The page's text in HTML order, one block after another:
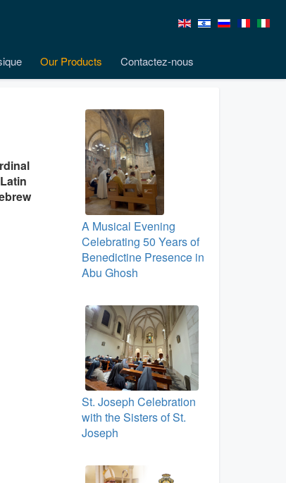
Our Products Contactez-nous
A Musical Evening
Celebrating 50 Years of
Benedictine Presence in
Abu Ghosh
St. Joseph Celebration
with the Sisters of St.
Joseph